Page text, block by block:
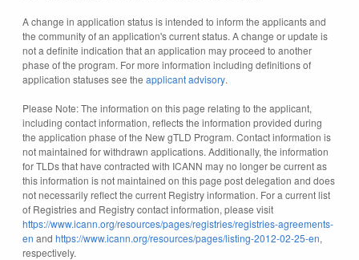
A change in application status is intended to inform the applicants and
the community of an application's current status. A change or update is
not a definite indication that an application may proceed to another
phase of the program. For more information including definitions of
application statuses see the applicant advisory.
Please Note: The information on this page relating to the applicant,
including contact information, reflects the information provided during
the application phase of the New gTLD Program. Contact information is
not maintained for withdrawn applications. Additionally, the information
for TLDs that have contracted with ICANN may no longer be current as
this information is not maintained on this page post delegation and does
not necessarily reflect the current Registry information. For a current list
of Registries and Registry contact information, please visit
https://www.icann.org/resources/pages/registries/registries-agreements-
en and https://www.icann.org/resources/pages/listing-2012-02-25-en,
respectively.